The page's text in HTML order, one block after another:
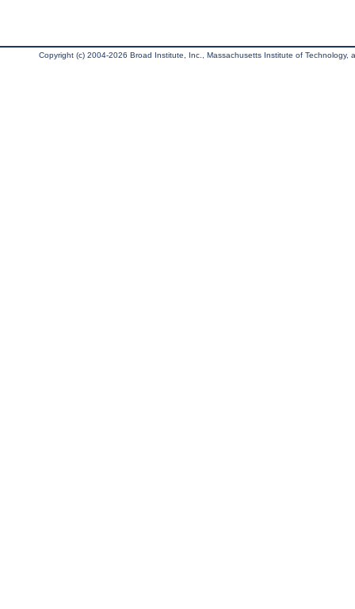
Copyright (c) 2004-2026 Broad Institute, Inc., Massachusetts Institute of Technology,